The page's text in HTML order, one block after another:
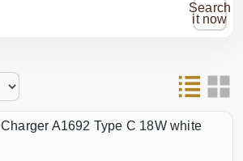
Search
it now
Charger A1692 Type C 18W white